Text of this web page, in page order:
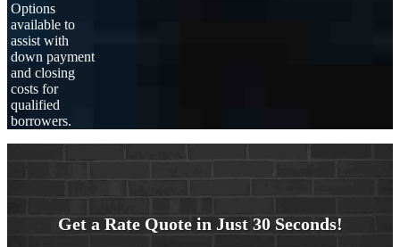
Options
available to
assist with
down payment
and closing
costs for
qualified
borrowers.
Get a Rate Quote in Just 30 Seconds!